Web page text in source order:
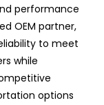
performance
OEM partner,
to meet
while
options